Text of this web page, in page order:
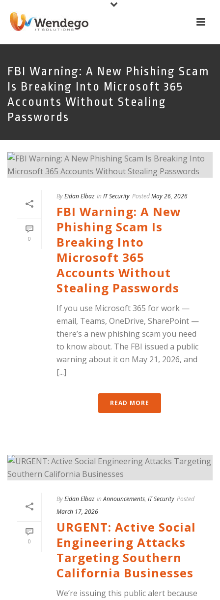
FBI Warning: A New Phishing Scam
Is Breaking Into Microsoft 365
Accounts Without Stealing
Passwords
0
ByEidan Elbaz In IT Security PostedMay 26, 2026
FBI Warning: A New
Phishing Scam Is
Breaking Into
Microsoft 365
Accounts Without
Stealing Passwords
If you use Microsoft 365 for work —
email, Teams, OneDrive, SharePoint —
there’s a new phishing scam you need
to know about. The FBI issued a public
warning about it on May 21, 2026, and
[...]
READ MORE
0
ByEidan Elbaz In Announcements, IT Security Posted
March 17, 2026
URGENT: Active Social
Engineering Attacks
Targeting Southern
California Businesses
We’re issuing this public alert because